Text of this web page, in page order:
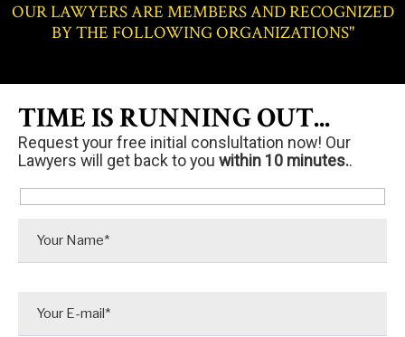
OUR LAWYERS ARE MEMBERS AND RECOGNIZED
BY THE FOLLOWING ORGANIZATIONS"
TIME IS RUNNING OUT...
Request your free initial conslultation now! Our
Lawyers will get back to you within 10 minutes..